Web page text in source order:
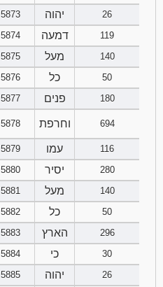
5873 יהוה
26
5874 דמעה
119
5875 מעל
140
5876 כל
50
5877 פנים 180
5878 וחרפת 694
5879 עמו
116
5880 יסיר
280
5881 מעל
140
5882 כל
50
5883 הארץ
296
5884 כי
30
5885 יהוה
26